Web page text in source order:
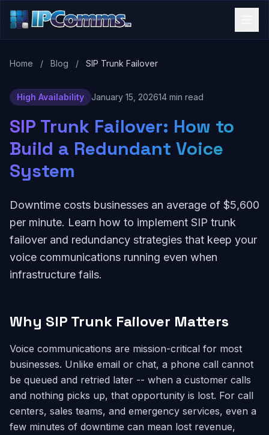
Home / Blog / SIP Trunk Failover
High Availability January 15, 202614 min read
SIP Trunk Failover: How to
Build a Redundant Voice
System
Downtime costs businesses an average of $5,600
per minute. Learn how to implement SIP trunk
failover and redundancy strategies that keep your
voice communications running even when
infrastructure fails.
Why SIP Trunk Failover Matters
Voice communications are mission-critical for most
businesses. Unlike email or chat, a phone call cannot
be queued and retried later -- when a customer calls
and nothing picks up, that opportunity is lost. For call
centers, sales teams, and emergency services, even a
few minutes of downtime can mean lost revenue,